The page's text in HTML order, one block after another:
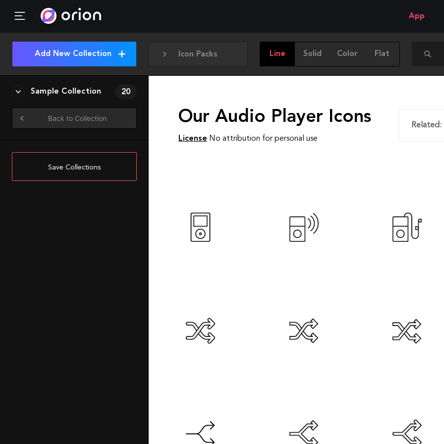
App
Icon Packs Line Solid Color Flat
Add New Collection
Sample Collection 20
Back to Collection
Save Collections
Our Audio Player Icons
License No attribution for personal use
Related: